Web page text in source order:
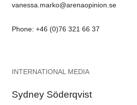
vanessa.marko@arenaopinion.se
Phone: +46 (0)76 321 66 37
INTERNATIONAL MEDIA
Sydney Söderqvist